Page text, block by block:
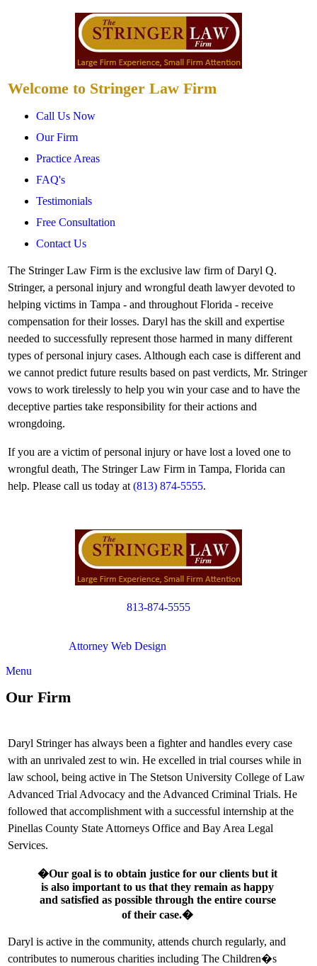
Welcome to Stringer Law Firm
Call Us Now
Our Firm
Practice Areas
FAQ's
Testimonials
Free Consultation
Contact Us
The Stringer Law Firm is the exclusive law firm of Daryl Q.
Stringer, a personal injury and wrongful death lawyer devoted to
helping victims in Tampa - and throughout Florida - receive
compensation for their losses. Daryl has the skill and expertise
needed to successfully represent those harmed in many different
types of personal injury cases. Although each case is different and
we cannot predict future results based on past verdicts, Mr. Stringer
vows to work tirelessly to help you win your case and to have the
deceptive parties take responsibility for their actions and
wrongdoing.
If you are a victim of personal injury or have lost a loved one to
wrongful death, The Stringer Law Firm in Tampa, Florida can
help. Please call us today at (813) 874-5555.
813-874-5555
Attorney Web Design
Menu
Our Firm
Daryl Stringer has always been a fighter and handles every case
with an unrivaled zest to win. He excelled in trial courses while in
law school, being active in The Stetson University College of Law
Advanced Trial Advocacy and the Advanced Criminal Trials. He
followed that accomplishment with a successful internship at the
Pinellas County State Attorneys Office and Bay Area Legal
Services.
�Our goal is to obtain justice for our clients but it
is also important to us that they remain as happy
and satisfied as possible through the entire course
of their case.�
Daryl is active in the community, attends church regularly, and
contributes to numerous charities including The Children�s